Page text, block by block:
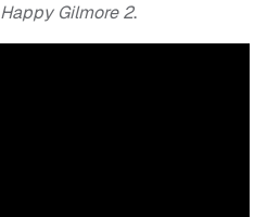
Happy Gilmore 2.